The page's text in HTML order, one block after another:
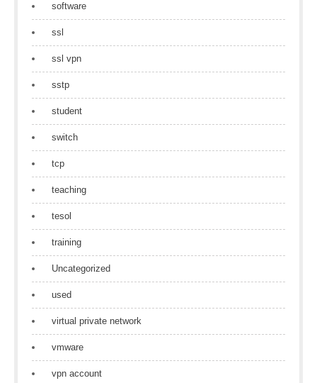
software
ssl
ssl vpn
sstp
student
switch
tcp
teaching
tesol
training
Uncategorized
used
virtual private network
vmware
vpn account